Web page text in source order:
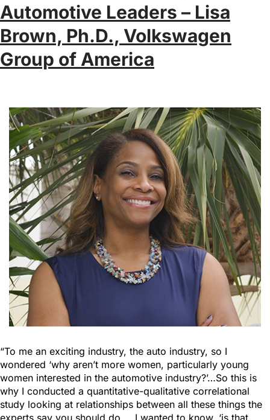
Automotive Leaders – Lisa
Brown, Ph.D., Volkswagen
Group of America
“To me an exciting industry, the auto industry, so I
wondered ‘why aren’t more women, particularly young
women interested in the automotive industry?’…So this is
why I conducted a quantitative-qualitative correlational
study looking at relationships between all these things the
experts say you should do…. I wanted to know, ‘is that